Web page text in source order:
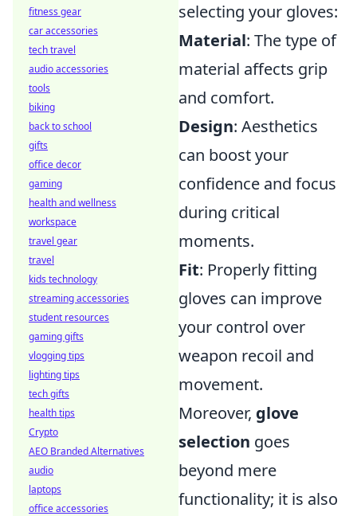
selecting your gloves:
Material: The type of
material affects grip
and comfort.
Design: Aesthetics
can boost your
confidence and focus
during critical
moments.
Fit: Properly fitting
gloves can improve
your control over
weapon recoil and
movement.
Moreover, glove
selection goes
beyond mere
functionality; it is also
fitness gear
car accessories
tech travel
audio accessories
tools
biking
back to school
gifts
office decor
gaming
health and wellness
workspace
travel gear
travel
kids technology
streaming accessories
student resources
gaming gifts
vlogging tips
lighting tips
tech gifts
health tips
Crypto
AEO Branded Alternatives
audio
laptops
office accessories